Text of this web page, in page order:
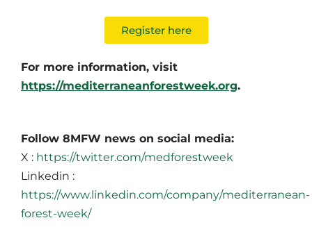
Register here
For more information, visit
https://mediterraneanforestweek.org.
Follow 8MFW news on social media:
X : https://twitter.com/medforestweek
Linkedin :
https://www.linkedin.com/company/mediterranean-
forest-week/